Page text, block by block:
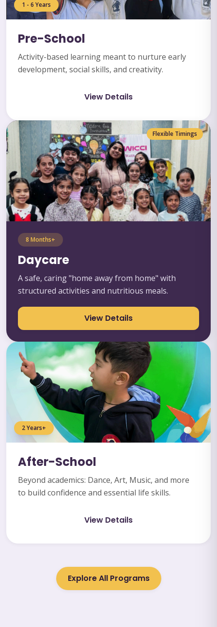
1 - 6 Years
Pre-School
Activity-based learning meant to nurture early
development, social skills, and creativity.
View Details
Flexible Timings
8 Months+
Daycare
A safe, caring "home away from home" with
structured activities and nutritious meals.
View Details
2 Years+
After-School
Beyond academics: Dance, Art, Music, and more
to build confidence and essential life skills.
View Details
Explore All Programs